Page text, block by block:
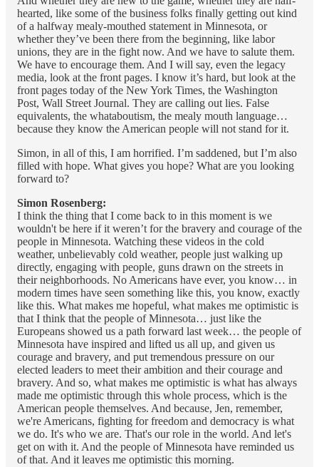
hearted, like some of the business folks finally getting out kind
of a halfway mealy-mouthed statement in Minnesota, or
whether they’ve been there from the beginning, like labor
unions, they are in the fight now. And we have to salute them.
We have to encourage them. And I will say, even the legacy
media, look at the front pages. I know it’s hard, but look at the
front pages today of the New York Times, the Washington
Post, Wall Street Journal. They are calling out lies. False
equivalents, the whataboutism, the mealy mouth language…
because they know the American people will not stand for it.
Simon, in all of this, I am horrified. I’m saddened, but I’m also
filled with hope. What gives you hope? What are you looking
forward to?
Simon Rosenberg:
I think the thing that I come back to in this moment is we
wouldn't be here if it weren’t for the bravery and courage of the
people in Minnesota. Watching these videos in the cold
weather, unbelievably cold weather, people just walking up
directly, engaging with people, guns drawn on the streets in
their neighborhoods. No Americans have ever, you know… in
modern times have seen something like this, you know, exactly
like this. What makes me hopeful, what makes me optimistic is
that I think that the people of Minnesota… just like the
Europeans showed us a path forward last week… the people of
Minnesota have inspired and lifted us all up, and given us
courage and bravery, and put tremendous pressure on our
elected leaders to meet their ambition and their courage and
bravery. And so, what makes me optimistic is what has always
made me optimistic through this whole process, which is the
American people themselves. And because, Jen, remember,
we're Americans, fighting for freedom and democracy is what
we do. It's who we are. That's our role in the world. And let's
get on with it. And the people of Minnesota have reminded us
of that. And it leaves me optimistic this morning.